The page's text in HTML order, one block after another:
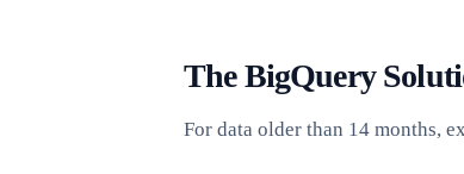
The BigQuery
For data older than 14 months,